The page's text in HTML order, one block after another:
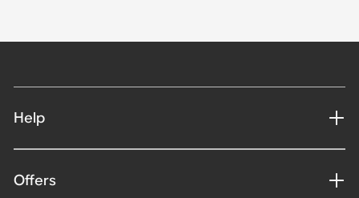
Help
Offers